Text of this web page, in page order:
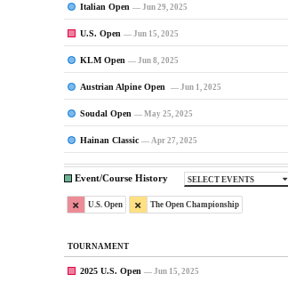
Italian Open — Jun 29, 2025
U.S. Open — Jun 15, 2025
KLM Open — Jun 8, 2025
Austrian Alpine Open — Jun 1, 2025
Soudal Open — May 25, 2025
Hainan Classic — Apr 27, 2025
Event/Course History SELECT EVENTS
U.S. Open The Open Championship
TOURNAMENT
2025 U.S. Open — Jun 15, 2025